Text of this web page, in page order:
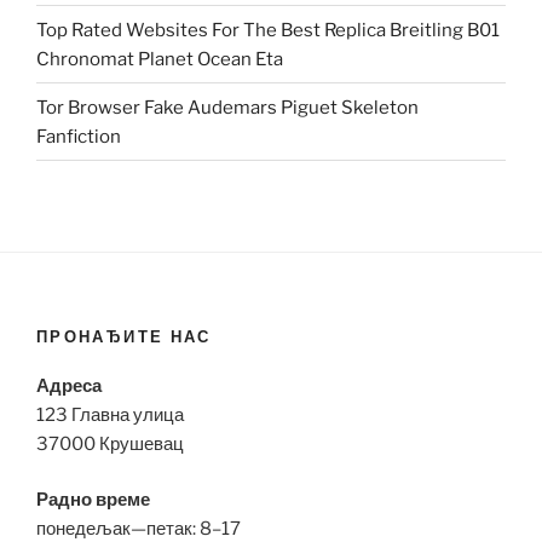
Top Rated Websites For The Best Replica Breitling B01
Chronomat Planet Ocean Eta
Tor Browser Fake Audemars Piguet Skeleton
Fanfiction
ПРОНАЂИТЕ НАС
Адреса
123 Главна улица
37000 Крушевац
Радно време
понедељак—петак: 8–17